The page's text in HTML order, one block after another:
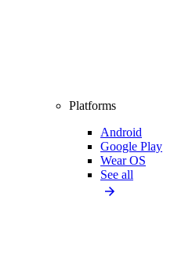
Platforms
Android
Google Play
Wear OS
See all